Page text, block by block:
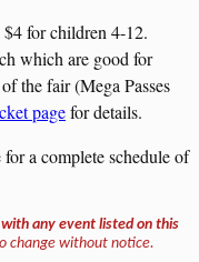
for children 4-12.
which are good for
the fair (Mega Passes
pagefor details.
a complete schedule of
any event listed on this
change without notice.